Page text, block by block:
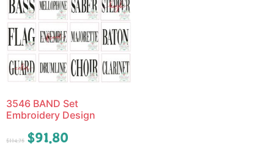
3546 BAND Set
Embroidery Design
$114.75 $91.80